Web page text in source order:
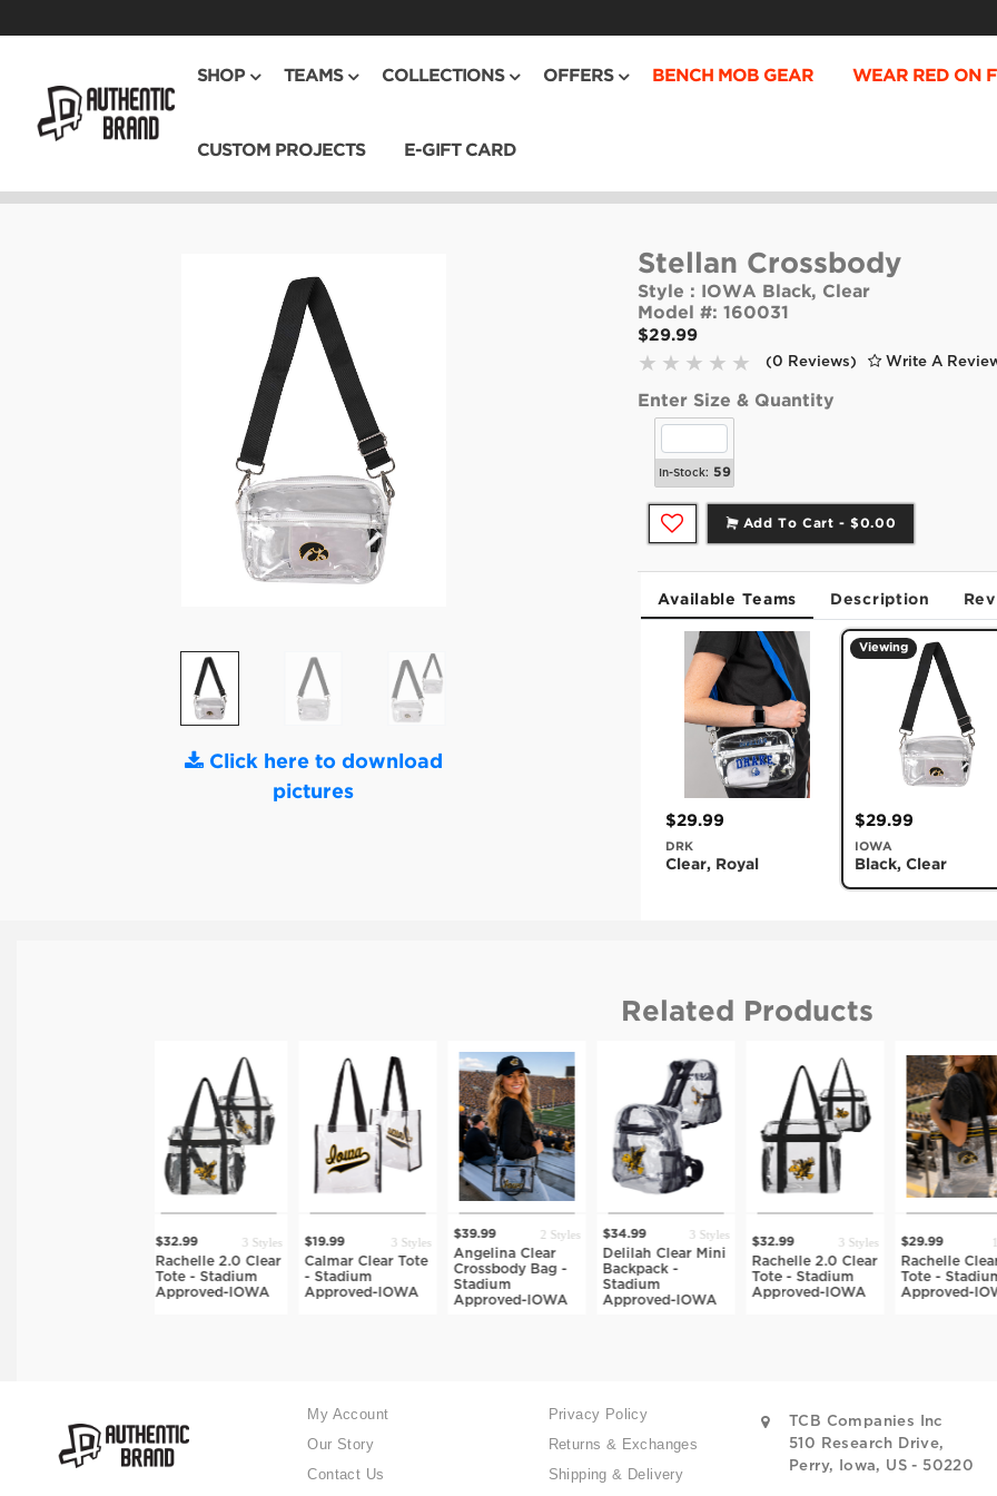
SHOP TEAMS COLLECTIONS OFFERS BENCH MOB GEAR WEAR RED ON
CUSTOM PROJECTS E-GIFT CARD
Click here to download
pictures
Stellan Crossbody
Style :
IOWA Black, Clear
Model #: 160031
$29.99
(0 Reviews) Write A
Enter Size & Quantity
In-Stock: 59
Add To Cart -$0.00
Available Teams Description
$29.99
DRK
Clear, Royal
Viewing
$29.99
IOWA
Black, Clear
Related Products
3 Styles
Rachelle 2.0 Clear
$19.99 3 Styles
Calmar Clear Tote
- Stadium
Approved-IOWA
$39.99 2 Styles
Angelina Clear
Crossbody Bag -
Stadium
Approved-IOWA
$34.99 3 Styles
Delilah Clear Mini
Backpack -
Stadium
Approved-IOWA
3 Styles
Rachelle 2.0 Clear
Tote - Stadium
Approved-IOWA
$29.99 1 Style
Rachelle Clear
Tote - Stadium
Approved-IOWA
$29.99
Sideline
Fanny
Stadium
My Account
Our Story
Contact Us
Privacy Policy
Returns & Exchanges
Shipping & Delivery
TCB Companies Inc
510 Research Drive,
Perry, Iowa, US - 50220